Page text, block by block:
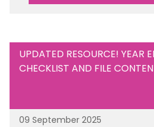
UPDATED RESOURCE! YEAR
CHECKLIST AND FILE
09 September 2025